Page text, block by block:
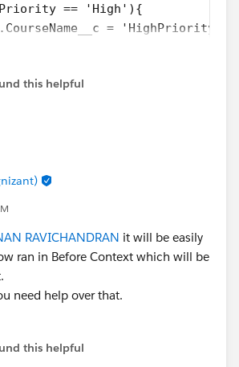
== 'High'){
= 'HighPriority'
followed for FLOW.
this helpful
RAVICHANDRAN it will be easily
ran in Before Context which will be
need help over that.
this helpful